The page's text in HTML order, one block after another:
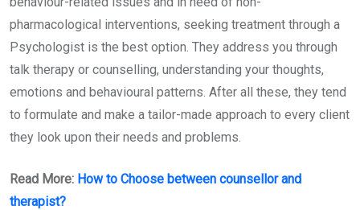
pharmacological interventions, seeking treatment through a
Psychologist is the best option. They address you through
talk therapy or counselling, understanding your thoughts,
emotions and behavioural patterns. After all these, they tend
to formulate and make a tailor-made approach to every client
they look upon their needs and problems.
Read More: How to Choose between counsellor and
therapist?